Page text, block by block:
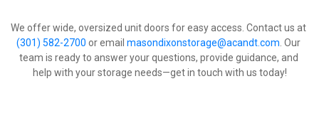
(301) 582-2700 or email masondixonstorage@acandt.com . Our
team is ready to answer your questions, provide guidance, and
help with your storage needs—get in touch with us today!